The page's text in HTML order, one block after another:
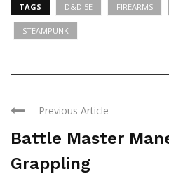
TAGS D&D 5E FIREARMS
STEAMPUNK
Previous Article
Battle Master
Grappling